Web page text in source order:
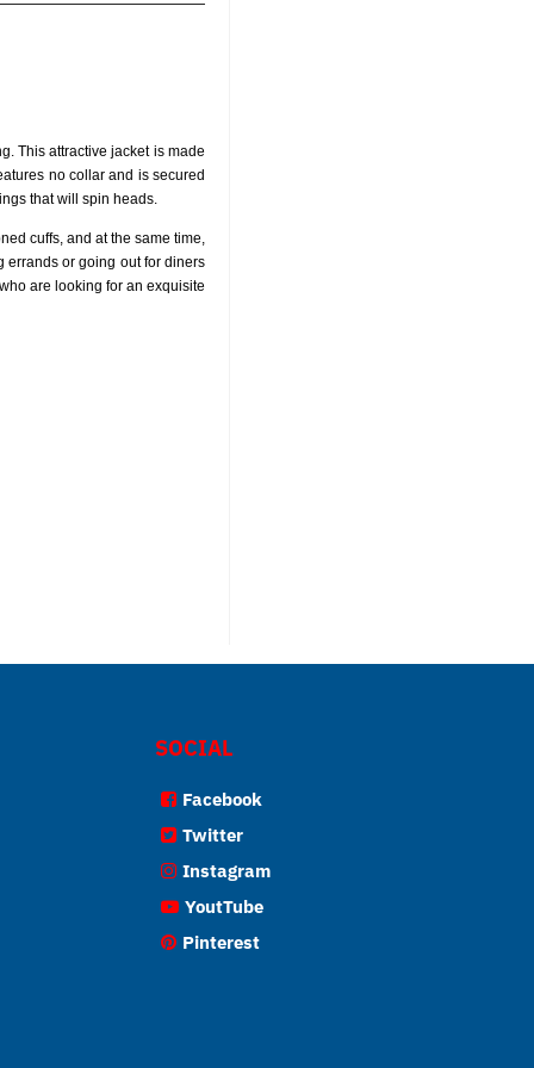
This attractive jacket is made
no collar and is secured
that will spin heads.
cuffs, and at the same time,
errands or going out for diners
are looking for an exquisite
SOCIAL
Facebook
Twitter
Instagram
YoutTube
Pinterest